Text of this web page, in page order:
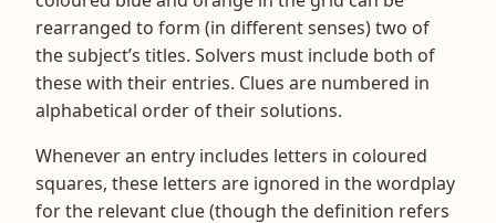
rearranged to form (in different senses) two of
the subject’s titles. Solvers must include both of
these with their entries. Clues are numbered in
alphabetical order of their solutions.
Whenever an entry includes letters in coloured
squares, these letters are ignored in the wordplay
for the relevant clue (though the definition refers